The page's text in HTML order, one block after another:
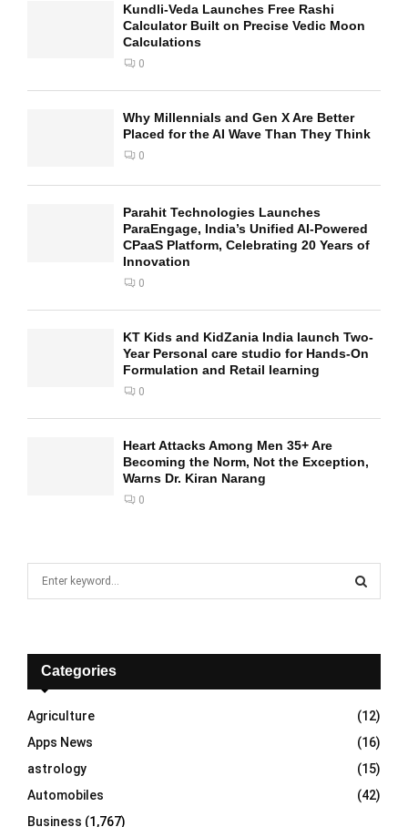
Kundli-Veda Launches Free Rashi
Calculator Built on Precise Vedic Moon
Calculations
0
Why Millennials and Gen X Are Better
Placed for the AI Wave Than They Think
0
Parahit Technologies Launches
ParaEngage, India’s Unified AI-Powered
CPaaS Platform, Celebrating 20 Years of
Innovation
0
KT Kids and KidZania India launch Two-
Year Personal care studio for Hands-On
Formulation and Retail learning
0
Heart Attacks Among Men 35+ Are
Becoming the Norm, Not the Exception,
Warns Dr. Kiran Narang
0
f
r
:
E
A
R
C
H
Categories
Agriculture
(12)
Apps News
(16)
astrology
(15)
Automobiles
(42)
Business (1,767)